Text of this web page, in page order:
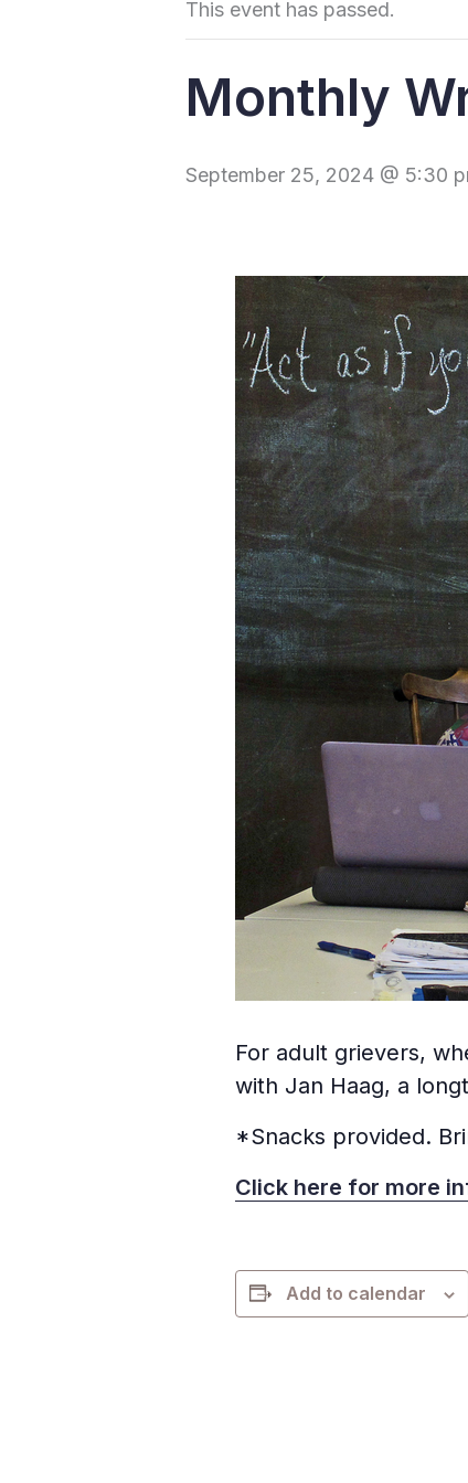
This event has passed.
Monthly
September 25, 2024 @ 5:30
For adult grievers,
with Jan Haag, a
*Snacks provided.
Click here for more
Add to calendar